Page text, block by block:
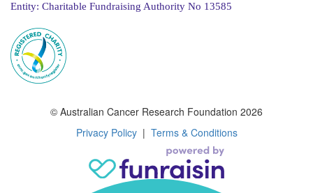
Entity: Charitable Fundraising Authority No 13585
© Australian Cancer Research Foundation 2026
Privacy Policy| Terms & Conditions